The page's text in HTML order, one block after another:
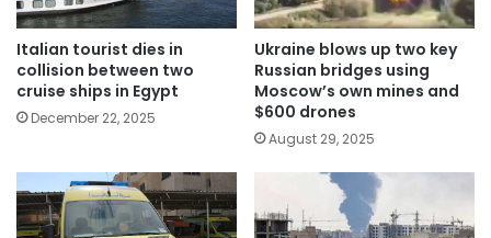
Italian tourist dies in
collision between two
cruise ships in Egypt
December 22, 2025
Ukraine blows up two key
Russian bridges using
Moscow’s own mines and
$600 drones
August 29, 2025